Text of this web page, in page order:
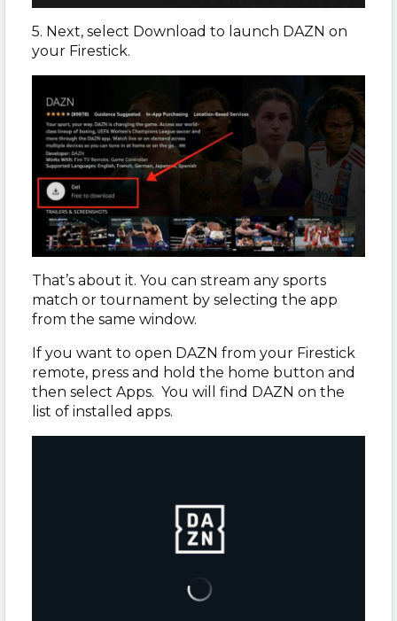
5. Next, select Download to launch DAZN on
your Firestick.
That’s about it. You can stream any sports
match or tournament by selecting the app
from the same window.
If you want to open DAZN from your Firestick
remote, press and hold the home button and
then select Apps. You will find DAZN on the
list of installed apps.